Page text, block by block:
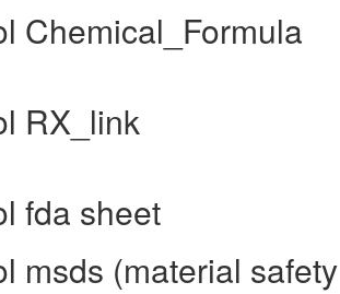
Chemical_Formula
RX_link
fda sheet
msds (material